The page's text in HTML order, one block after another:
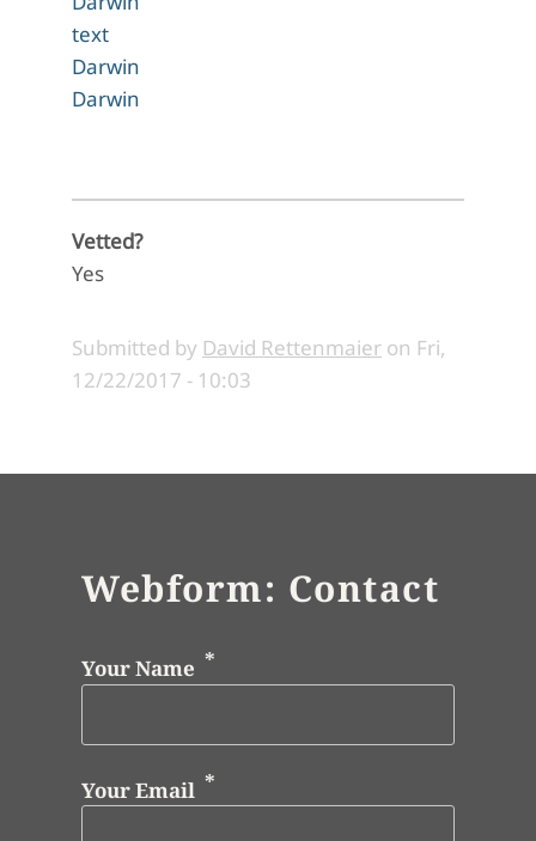
text
Darwin
Darwin
Vetted?
Yes
Submitted by David Rettenmaier on Fri,
12/22/2017 - 10:03
Webform: Contact
Your Name
Your Email